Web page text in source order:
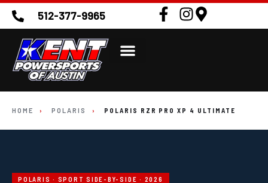
512-377-9965
HOME › POLARIS › POLARIS RZR PRO XP 4 ULTIMATE
POLARIS · SPORT SIDE-BY-SIDE · 2026